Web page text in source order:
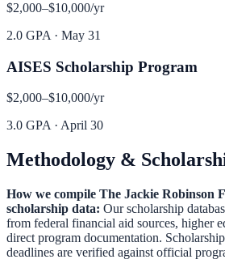
$2,000–$10,000/yr
2.0 GPA · May 31
AISES Scholarship Program
$2,000–$10,000/yr
3.0 GPA · April 30
Methodology &
How we compile The Jackie Robinson
scholarship data: Our scholarship
from federal financial aid sources, higher
direct program documentation.
deadlines are verified against official